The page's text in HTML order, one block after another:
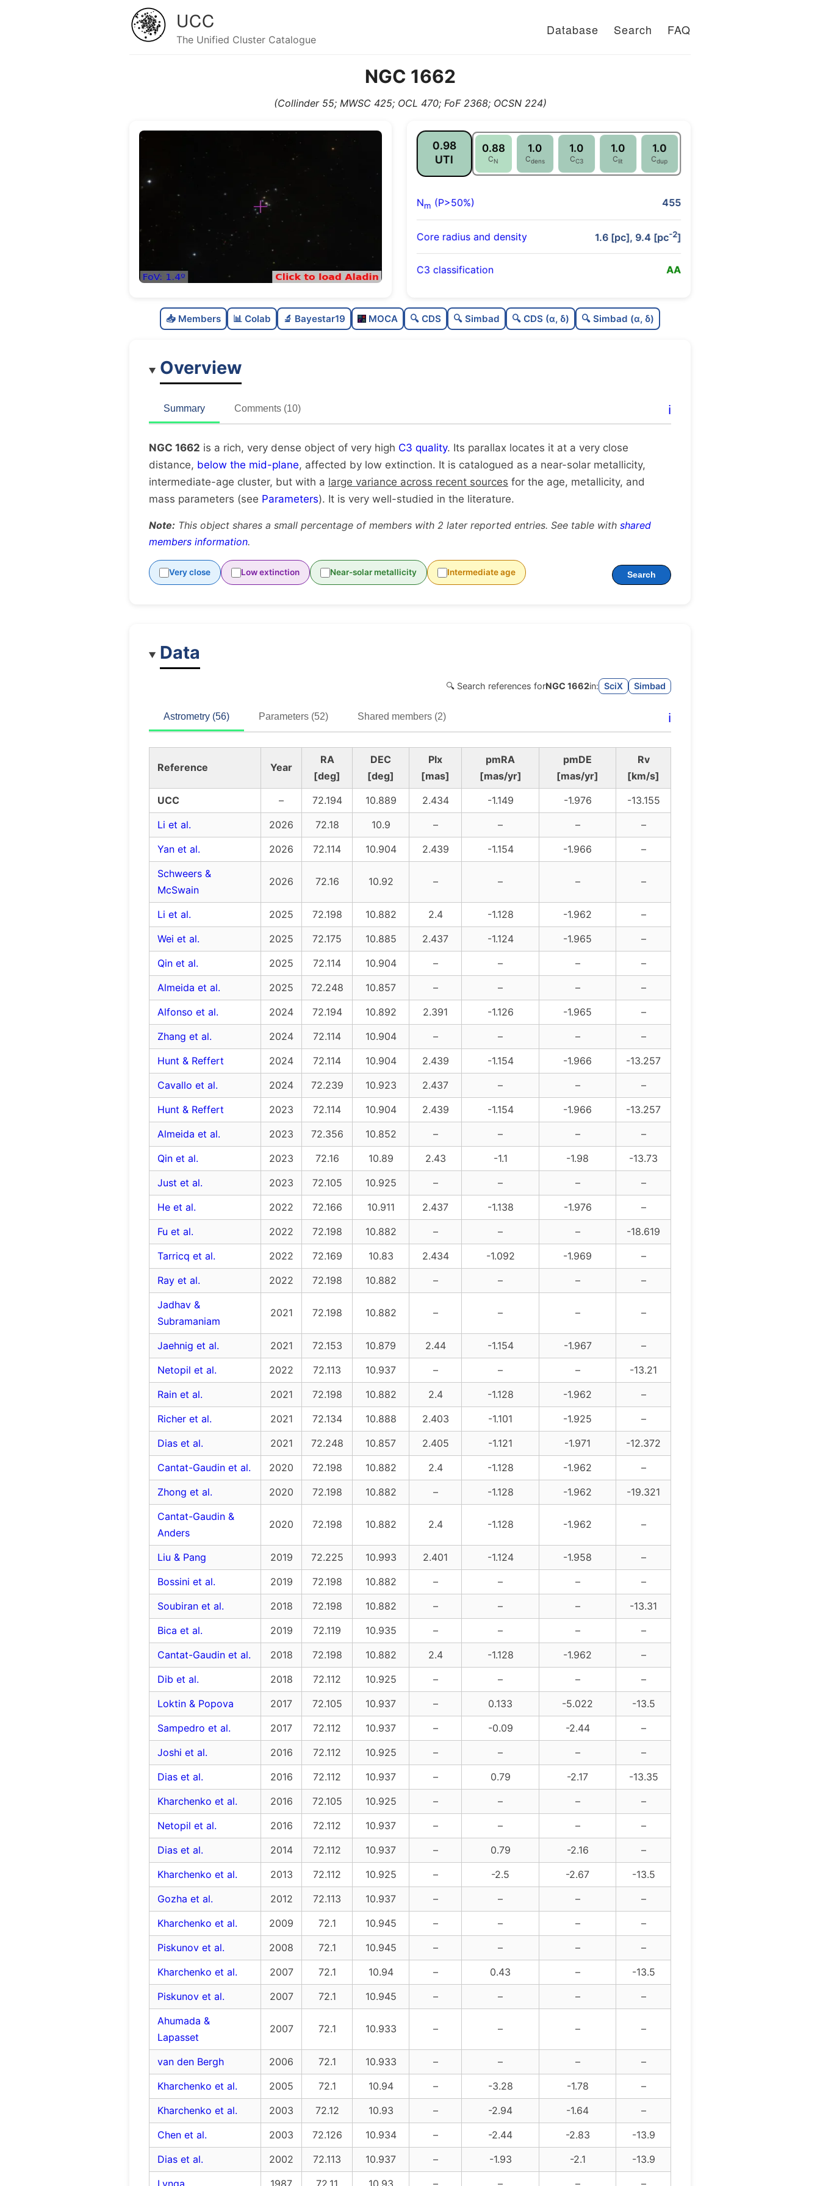
UCC
The Unified Cluster Catalogue
Database Search FAQ
NGC 1662
(Collinder 55; MWSC 425; OCL 470; FoF 2368; OCSN 224)
0.98
UTI
0.88
CN
1.0
Cdens
1.0
CC3
1.0
Clit
1.0
Cdup
Nm (P>50%) 455
Core radius and density 1.6 [pc], 9.4 [pc-2]
C3 classification AA
C
1.0
Very dense
C
1.0
Unique
📥 Members 📊 Colab 🔬 Bayestar19 MOCA 🔍 CDS 🔍 Simbad 🔍 CDS (α, δ) 🔍 Simbad (α, δ)
Overview
Summary Comments (10) ℹ️
NGC 1662 is a rich, very dense object of very high C3 quality. Its parallax locates it at a very close
distance, below the mid-plane, affected by low extinction. It is catalogued as a near-solar metallicity,
intermediate-age cluster, but with a large variance across recent sources for the age, metallicity, and
mass parameters (see Parameters). It is very well-studied in the literature.
Note: This object shares a small percentage of members with 2 later reported entries. See table with shared
members information.
Very close Low extinction Near-solar metallicity Intermediate age Search
Data
🔍 Search references forNGC 1662in: SciX Simbad
Astrometry (56) Parameters (52) Shared members (2) ℹ️
Reference Year
RA
[deg]
DEC
[deg]
Plx
[mas]
pmRA
[mas/yr]
pmDE
[mas/yr]
Rv
[km/s]
UCC
– 72.194 10.889 2.434 -1.149 -1.976
-13.155
Li et al.
2026 72.18 10.9 – – –
–
Yan et al.
2026 72.114 10.904 2.439 -1.154 -1.966
–
Schweers &
McSwain
2026 72.16 10.92 – – – –
Li et al. 2025 72.198 10.882 2.4 -1.128 -1.962
–
Wei et al.
2025 72.175 10.885 2.437 -1.124 -1.965
–
Qin et al.
2025 72.114 10.904 – – –
–
Almeida et al.
2025 72.248 10.857 – – –
–
Alfonso et al.
2024 72.194 10.892 2.391 -1.126 -1.965
–
Zhang et al.
2024 72.114 10.904 – – –
–
Hunt & Reffert
2024 72.114 10.904 2.439 -1.154 -1.966
-13.257
Cavallo et al.
2024 72.239 10.923 2.437 – –
–
Hunt & Reffert
2023 72.114 10.904 2.439 -1.154 -1.966
-13.257
Almeida et al.
2023 72.356 10.852 – – –
–
Qin et al.
2023 72.16 10.89 2.43 -1.1 -1.98
-13.73
Just et al.
2023 72.105 10.925 – – –
–
He et al.
2022 72.166 10.911 2.437 -1.138 -1.976
–
Fu et al.
2022 72.198 10.882 – – –
-18.619
Tarricq et al.
2022 72.169 10.83 2.434 -1.092 -1.969
–
Ray et al.
2022 72.198 10.882 – – –
–
Jadhav &
Subramaniam
2021 72.198 10.882 – – – –
Jaehnig et al. 2021 72.153 10.879 2.44 -1.154 -1.967
–
Netopil et al.
2022 72.113 10.937 – – –
-13.21
Rain et al.
2021 72.198 10.882 2.4 -1.128 -1.962
–
Richer et al.
2021 72.134 10.888 2.403 -1.101 -1.925
–
Dias et al.
2021 72.248 10.857 2.405 -1.121 -1.971
-12.372
Cantat-Gaudin et al.
2020 72.198 10.882 2.4 -1.128 -1.962
–
Zhong et al.
2020 72.198 10.882 – -1.128 -1.962
-19.321
Cantat-Gaudin &
Anders
2020 72.198 10.882 2.4 -1.128 -1.962 –
Liu & Pang 2019 72.225 10.993 2.401 -1.124 -1.958
–
Bossini et al.
2019 72.198 10.882 – – –
–
Soubiran et al.
2018 72.198 10.882 – – –
-13.31
Bica et al.
2019 72.119 10.935 – – –
–
Cantat-Gaudin et al.
2018 72.198 10.882 2.4 -1.128 -1.962
–
Dib et al.
2018 72.112 10.925 – – –
–
Loktin & Popova
2017 72.105 10.937 – 0.133 -5.022
-13.5
Sampedro et al.
2017 72.112 10.937 – -0.09 -2.44
–
Joshi et al.
2016 72.112 10.925 – – –
–
Dias et al.
2016 72.112 10.937 – 0.79 -2.17
-13.35
Kharchenko et al.
2016 72.105 10.925 – – –
–
Netopil et al.
2016 72.112 10.937 – – –
–
Dias et al.
2014 72.112 10.937 – 0.79 -2.16
–
Kharchenko et al.
2013 72.112 10.925 – -2.5 -2.67
-13.5
Gozha et al.
2012 72.113 10.937 – – –
–
Kharchenko et al.
2009 72.1 10.945 – – –
–
Piskunov et al.
2008 72.1 10.945 – – –
–
Kharchenko et al.
2007 72.1 10.94 – 0.43 –
-13.5
Piskunov et al.
2007 72.1 10.945 – – –
–
Ahumada &
Lapasset
2007 72.1 10.933 – – – –
van den Bergh 2006 72.1 10.933 – – –
–
Kharchenko et al.
2005 72.1 10.94 – -3.28 -1.78
–
Kharchenko et al.
2003 72.12 10.93 – -2.94 -1.64
–
Chen et al.
2003 72.126 10.934 – -2.44 -2.83
-13.9
Dias et al.
2002 72.113 10.937 – -1.93 -2.1
-13.9